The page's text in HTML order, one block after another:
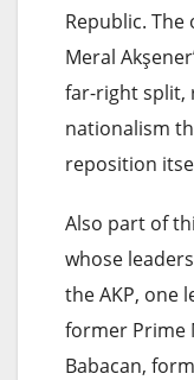
Republic. The
Meral
far-right split,
nationalism
reposition
Also part of
whose
the AKP, one
former Prime
Babacan,